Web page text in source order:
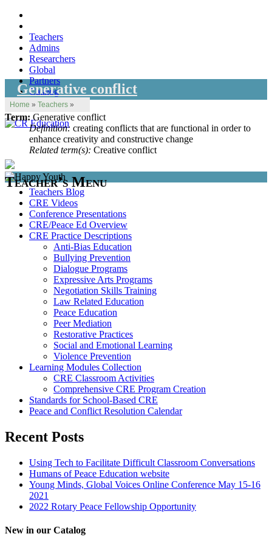
Teachers
Admins
Researchers
Global
Partners
Catalog
Home » Teachers »
Generative conflict
Term: Generative conflict
Definition: creating conflicts that are functional in order to
enhance creativity and constructive change
Related term(s): Creative conflict
Teacher’s Menu
Teachers Blog
CRE Videos
Conference Presentations
CRE/Peace Ed Overview
CRE Practice Descriptions
Anti-Bias Education
Bullying Prevention
Dialogue Programs
Expressive Arts Programs
Negotiation Skills Training
Law Related Education
Peace Education
Peer Mediation
Restorative Practices
Social and Emotional Learning
Violence Prevention
Learning Modules Collection
CRE Classroom Activities
Comprehensive CRE Program Creation
Standards for School-Based CRE
Peace and Conflict Resolution Calendar
Recent Posts
Using Tech to Facilitate Difficult Classroom Conversations
Humans of Peace Education website
Young Minds, Global Voices Online Conference May 15-16
2021
2022 Rotary Peace Fellowship Opportunity
New in our Catalog